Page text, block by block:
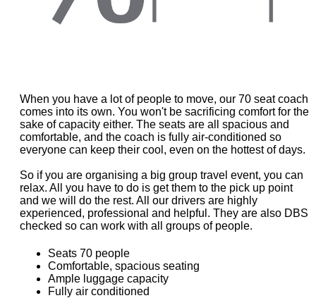
When you have a lot of people to move, our 70 seat coach
comes into its own. You won't be sacrificing comfort for the
sake of capacity either. The seats are all spacious and
comfortable, and the coach is fully air-conditioned so
everyone can keep their cool, even on the hottest of days.
So if you are organising a big group travel event, you can
relax. All you have to do is get them to the pick up point
and we will do the rest. All our drivers are highly
experienced, professional and helpful. They are also DBS
checked so can work with all groups of people.
Seats 70 people
Comfortable, spacious seating
Ample luggage capacity
Fully air conditioned